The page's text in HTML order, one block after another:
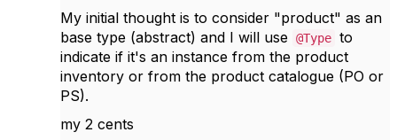
My initial thought is to consider "product" as an
base type (abstract) and I will use @Type to
indicate if it's an instance from the product
inventory or from the product catalogue (PO or
PS).
my 2 cents